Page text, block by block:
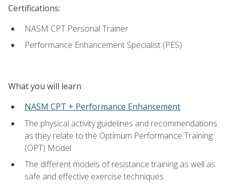
Certifications:
NASM CPT Personal Trainer
Performance Enhancement Specialist (PES)
What you will learn
NASM CPT + Performance Enhancement
The physical activity guidelines and recommendations
as they relate to the Optimum Performance Training
(OPT) Model
The different models of resistance training as well as
safe and effective exercise techniques